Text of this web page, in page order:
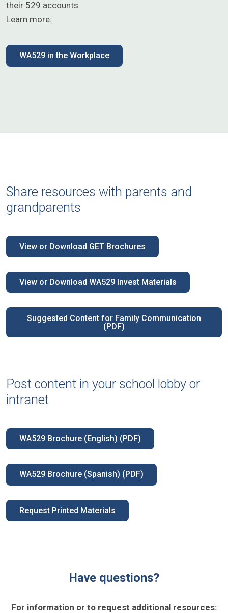
their 529 accounts.
Learn more:
WA529 in the Workplace
Share resources with parents and
grandparents
View or Download GET Brochures
View or Download WA529 Invest Materials
Suggested Content for Family Communication
(PDF)
Post content in your school lobby or
intranet
WA529 Brochure (English) (PDF)
WA529 Brochure (Spanish) (PDF)
Request Printed Materials
Have questions?
For information or to request additional resources: